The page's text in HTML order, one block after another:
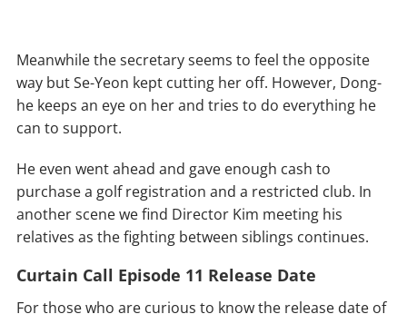
Meanwhile the secretary seems to feel the opposite
way but Se-Yeon kept cutting her off. However, Dong-
he keeps an eye on her and tries to do everything he
can to support.
He even went ahead and gave enough cash to
purchase a golf registration and a restricted club. In
another scene we find Director Kim meeting his
relatives as the fighting between siblings continues.
Curtain Call Episode 11 Release Date
For those who are curious to know the release date of